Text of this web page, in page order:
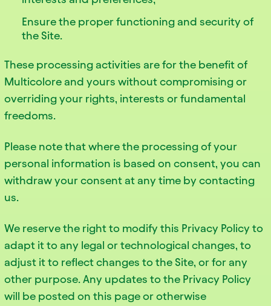
Ensure the proper functioning and security of
the Site.
These processing activities are for the benefit of
Multicolore and yours without compromising or
overriding your rights, interests or fundamental
freedoms.
Please note that where the processing of your
personal information is based on consent, you can
withdraw your consent at any time by contacting
us.
We reserve the right to modify this Privacy Policy to
adapt it to any legal or technological changes, to
adjust it to reflect changes to the Site, or for any
other purpose. Any updates to the Privacy Policy
will be posted on this page or otherwise